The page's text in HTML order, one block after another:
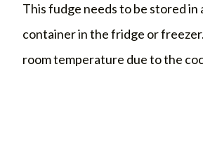
This fudge needs to be stored in
container in the fridge or
room temperature due to the